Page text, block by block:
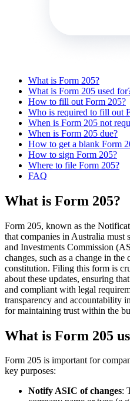
What is Form 205?
What is Form 205 used
How to fill out Form 205?
Who is required to fill out
When is Form 205 not
When is Form 205 due?
How to get a blank Form
How to sign Form 205?
Where to file Form 205?
FAQ
What is Form 205?
Form 205, known as the
that companies in Australia must
and Investments Commission
changes, such as a change in
constitution. Filing this form is
about these updates, ensuring
and compliant with legal
transparency and accountability
for maintaining trust within the
What is Form 205
Form 205 is important for
key purposes:
Notify ASIC of changes: